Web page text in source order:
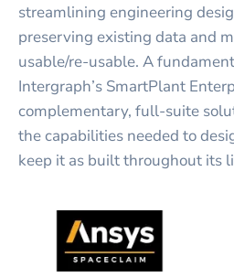
streamlining engineering
preserving existing data and
usable/re-usable. A
Intergraph’s SmartPlant
complementary, full-suite
the capabilities needed to
keep it as built throughout its